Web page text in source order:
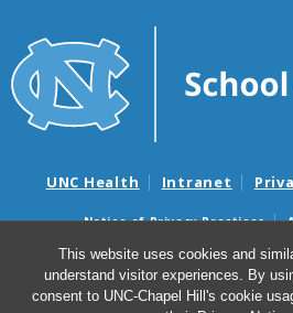
This website uses cookies and
understand visitor experiences. By
consent to UNC-Chapel Hill's cookie
UNC Health Intranet
Notice of Privacy Practices
Nondiscrimination Notice
Surprise Billing and